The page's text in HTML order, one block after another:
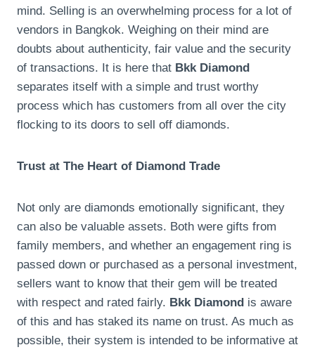
mind. Selling is an overwhelming process for a lot of
vendors in Bangkok. Weighing on their mind are
doubts about authenticity, fair value and the security
of transactions. It is here that Bkk Diamond
separates itself with a simple and trust worthy
process which has customers from all over the city
flocking to its doors to sell off diamonds.
Trust at The Heart of Diamond Trade
Not only are diamonds emotionally significant, they
can also be valuable assets. Both were gifts from
family members, and whether an engagement ring is
passed down or purchased as a personal investment,
sellers want to know that their gem will be treated
with respect and rated fairly. Bkk Diamond is aware
of this and has staked its name on trust. As much as
possible, their system is intended to be informative at